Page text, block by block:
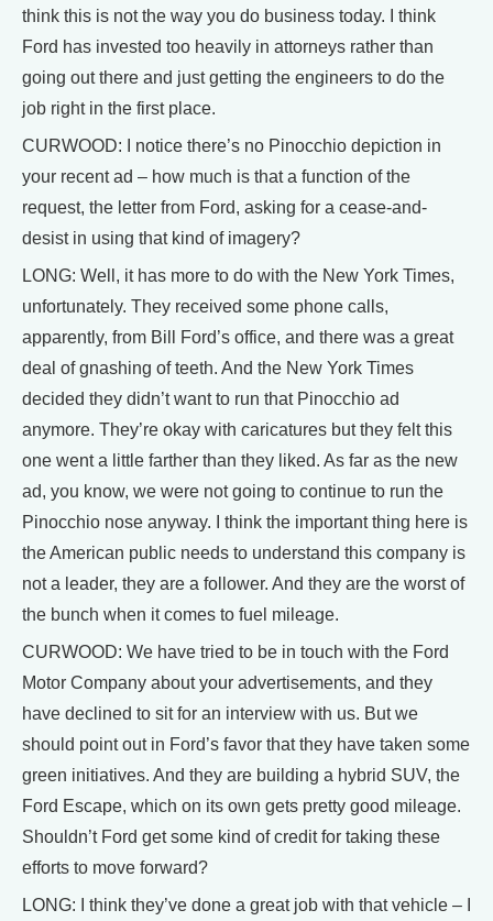
think this is not the way you do business today. I think
Ford has invested too heavily in attorneys rather than
going out there and just getting the engineers to do the
job right in the first place.
CURWOOD: I notice there’s no Pinocchio depiction in
your recent ad – how much is that a function of the
request, the letter from Ford, asking for a cease-and-
desist in using that kind of imagery?
LONG: Well, it has more to do with the New York Times,
unfortunately. They received some phone calls,
apparently, from Bill Ford’s office, and there was a great
deal of gnashing of teeth. And the New York Times
decided they didn’t want to run that Pinocchio ad
anymore. They’re okay with caricatures but they felt this
one went a little farther than they liked. As far as the new
ad, you know, we were not going to continue to run the
Pinocchio nose anyway. I think the important thing here is
the American public needs to understand this company is
not a leader, they are a follower. And they are the worst of
the bunch when it comes to fuel mileage.
CURWOOD: We have tried to be in touch with the Ford
Motor Company about your advertisements, and they
have declined to sit for an interview with us. But we
should point out in Ford’s favor that they have taken some
green initiatives. And they are building a hybrid SUV, the
Ford Escape, which on its own gets pretty good mileage.
Shouldn’t Ford get some kind of credit for taking these
efforts to move forward?
LONG: I think they’ve done a great job with that vehicle – I